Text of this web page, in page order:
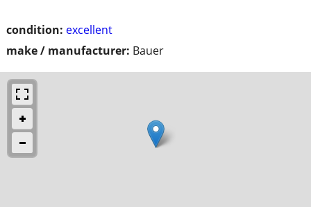
condition: excellent
make / manufacturer: Bauer